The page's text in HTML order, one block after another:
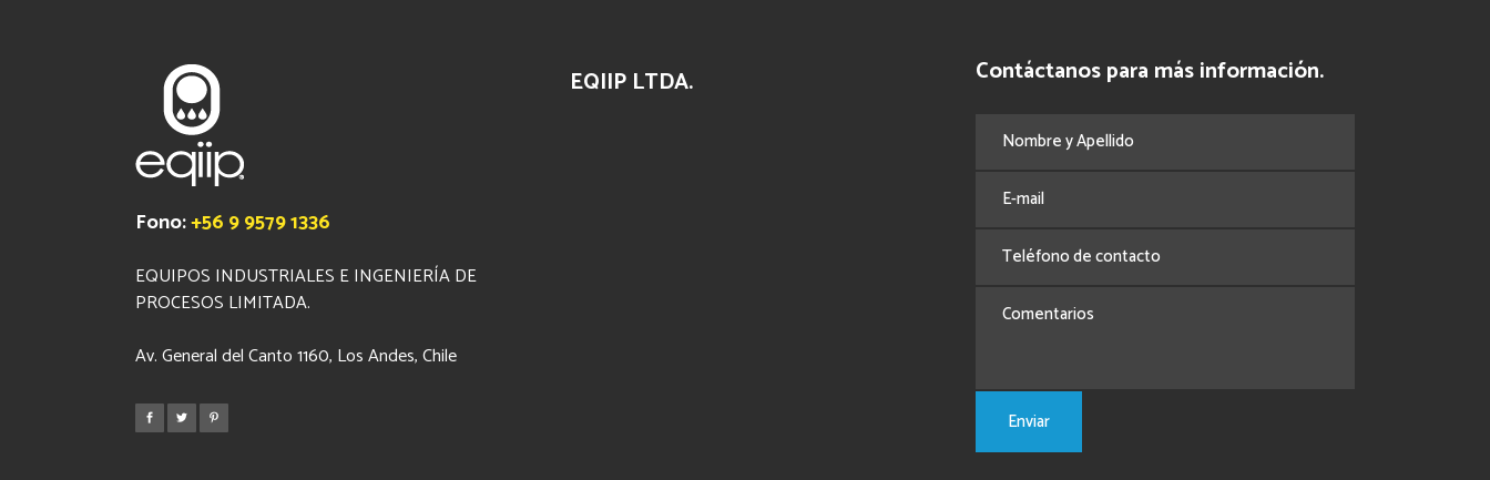
Fono:+56 9 9579 1336
EQUIPOS INDUSTRIALES E INGENIERÍA DE
PROCESOS LIMITADA.
Av. General del Canto 1160, Los Andes, Chile
EQIIP LTDA. Contáctanos para más información.